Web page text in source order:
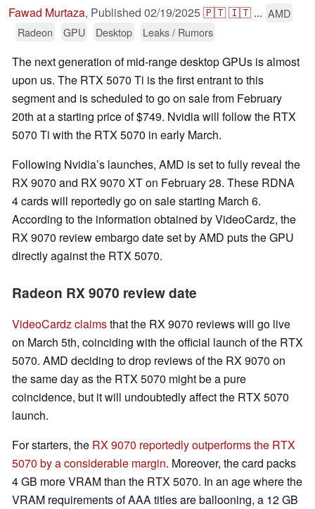
Fawad Murtaza, Published 02/19/2025🇵🇹🇮🇹 ... AMD
Radeon
GPU Desktop Leaks / Rumors
The next generation of mid-range desktop GPUs is almost
upon us. The RTX 5070 Ti is the first entrant to this
segment and is scheduled to go on sale from February
20th at a starting price of $749. Nvidia will follow the RTX
5070 Ti with the RTX 5070 in early March.
Following Nvidia’s launches, AMD is set to fully reveal the
RX 9070 and RX 9070 XT on February 28. These RDNA
4 cards will reportedly go on sale starting March 6.
According to the information obtained by VideoCardz, the
RX 9070 review embargo date set by AMD puts the GPU
directly against the RTX 5070.
Radeon RX 9070 review date
VideoCardz claimsthat the RX 9070 reviews will go live
on March 5th, coinciding with the official launch of the RTX
5070. AMD deciding to drop reviews of the RX 9070 on
the same day as the RTX 5070 might be a pure
coincidence, but it will undoubtedly affect the RTX 5070
launch.
For starters, the RX 9070 reportedly outperforms the RTX
5070 by a considerable margin. Moreover, the card packs
4 GB more VRAM than the RTX 5070. In an age where the
VRAM requirements of AAA titles are ballooning, a 12 GB